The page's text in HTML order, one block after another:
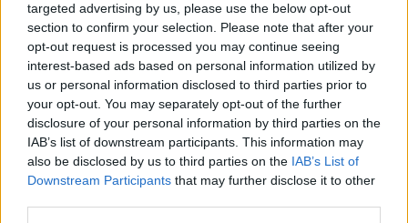
targeted advertising by us, please use the below opt-out
section to confirm your selection. Please note that after your
opt-out request is processed you may continue seeing
interest-based ads based on personal information utilized by
us or personal information disclosed to third parties prior to
your opt-out. You may separately opt-out of the further
disclosure of your personal information by third parties on the
IAB’s list of downstream participants. This information may
also be disclosed by us to third parties on the IAB’s List of
Downstream Participants that may further disclose it to other